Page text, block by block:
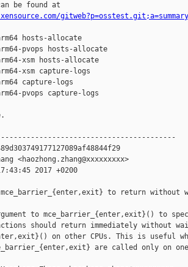
be found at
gitweb?p=osstest.git;a=summary
hosts-allocate
pvops hosts-allocate
xsm hosts-allocate
xsm capture-logs
capture-logs
pvops capture-logs
<haozhong.zhang@xxxxxxxxx>
2017 +0200
to return without
to mce_barrier_{enter,exit}() to
should return immediately without
on other CPUs. This is useful
are called only on